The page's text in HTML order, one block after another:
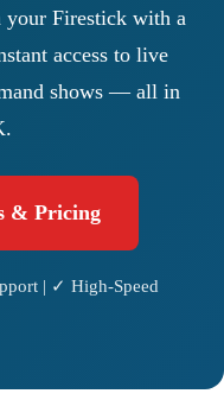
your Firestick with a
access to live
shows — all in
& Pricing
| ✓ High-Speed